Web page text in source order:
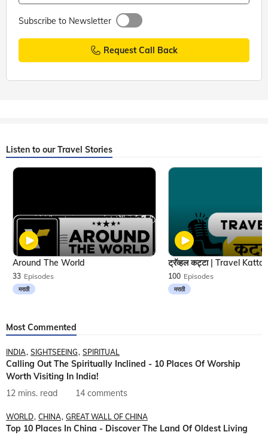
Subscribe to Newsletter
Request Call Back
Listen to our Travel Stories
33 Episodes
मराठी
Around The World
100 Episodes
मराठी
Most Commented
INDIA SIGHTSEEING SPIRITUAL
Calling Out The Spiritually Inclined - 10 Places Of Worship
Worth Visiting In India!
12 mins. read
14 comments
WORLD CHINA GREAT WALL OF CHINA
Top 10 Places In China - Discover The Land Of Oldest Living